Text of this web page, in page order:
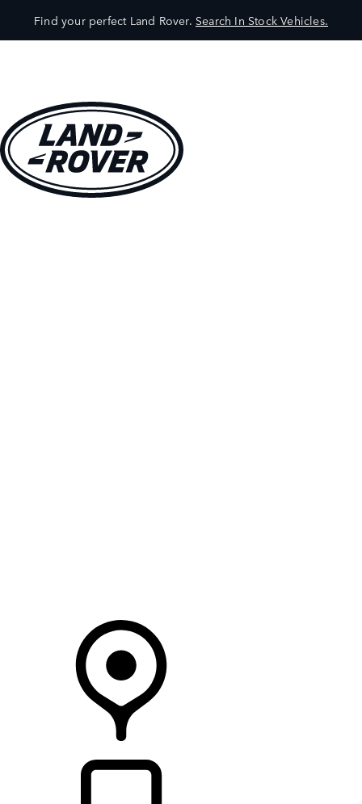
Find your perfect Land Rover. Search In Stock Vehicles.